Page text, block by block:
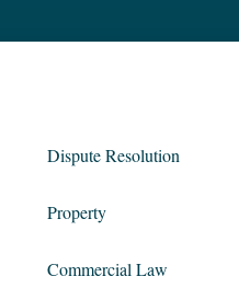
Dispute Resolution
Property
Commercial Law